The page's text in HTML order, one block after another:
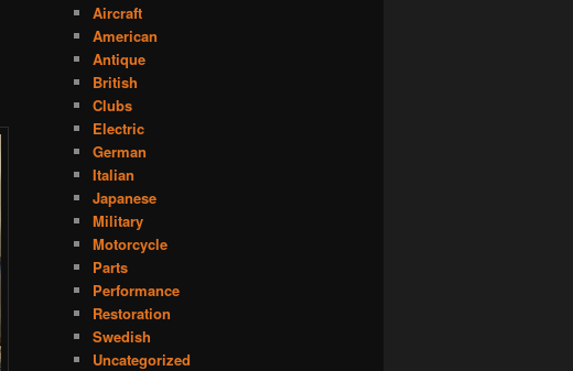
Aircraft
American
Antique
British
Clubs
Electric
German
Italian
Japanese
Military
Motorcycle
Parts
Performance
Restoration
Swedish
Uncategorized